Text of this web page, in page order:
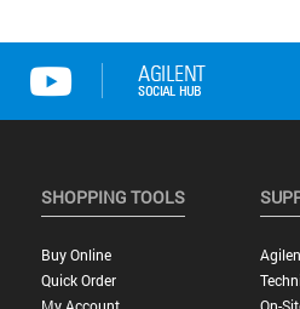
SHOPPING TOOLS
Buy Online
Quick Order